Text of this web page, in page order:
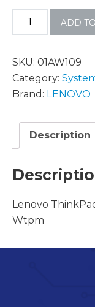
ADD
SKU: 01AW109
Category:
Brand: LENOVO
Description
Lenovo
Wtpm